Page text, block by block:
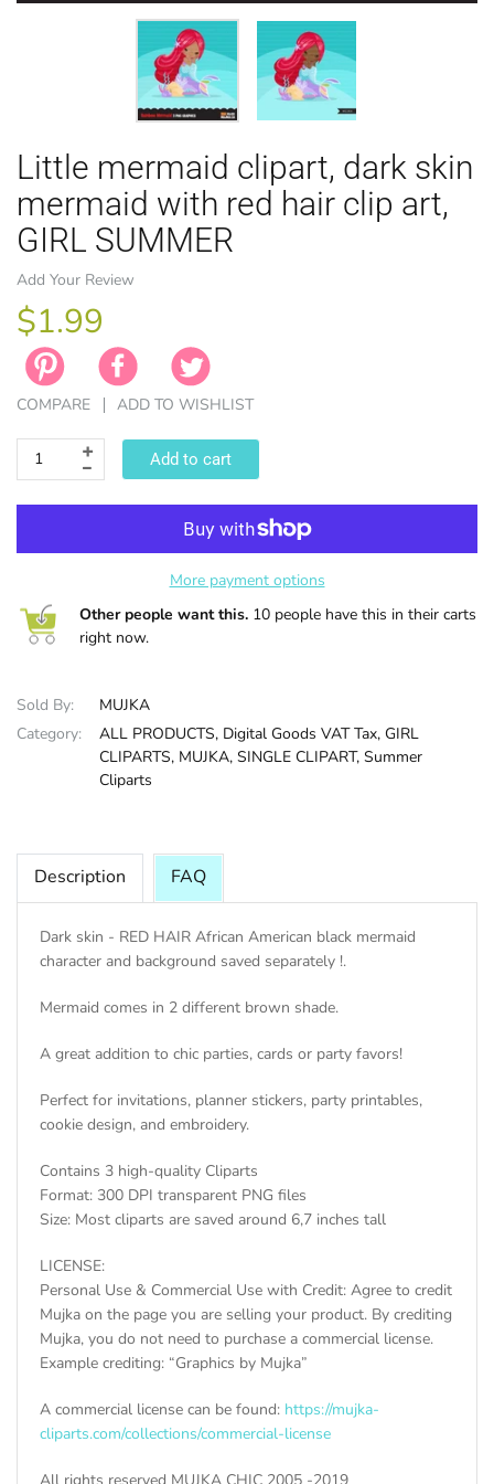
ANIMAL
EASTER
WINTER
LICENSE
ZODIAC
Little mermaid clipart, dark skin
mermaid with red hair clip art,
GIRL SUMMER
Add Your Review
$1.99
COMPARE ADD TO WISHLIST
Add to cart
More payment options
Other people want this. 10 people have this in their carts
right now.
Sold By:
MUJKA
Category:
ALL PRODUCTS, Digital Goods VAT Tax, GIRL
CLIPARTS, MUJKA, SINGLE CLIPART, Summer
Cliparts
Description FAQ
Dark skin - RED HAIR African American black mermaid
character and background saved separately !.
Mermaid comes in 2 different brown shade.
A great addition to chic parties, cards or party favors!
Perfect for invitations, planner stickers, party printables,
cookie design, and embroidery.
Contains 3 high-quality Cliparts
Format: 300 DPI transparent PNG files
Size: Most cliparts are saved around 6,7 inches tall
LICENSE:
Personal Use & Commercial Use with Credit: Agree to credit
Mujka on the page you are selling your product. By crediting
Mujka, you do not need to purchase a commercial license.
Example crediting: “Graphics by Mujka”
A commercial license can be found: https://mujka-
cliparts.com/collections/commercial-license
All rights reserved MUJKA CHIC 2005 -2019